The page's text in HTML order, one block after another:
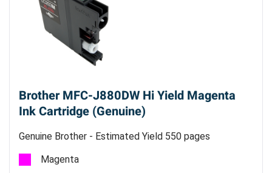
Brother MFC-J880DW Hi Yield Magenta
Ink Cartridge (Genuine)
Genuine Brother - Estimated Yield 550 pages
Magenta